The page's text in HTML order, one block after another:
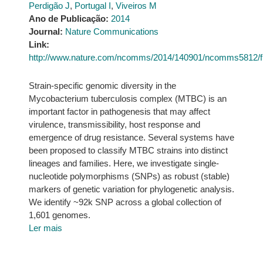
Perdigão J, Portugal I, Viveiros M
Ano de Publicação: 2014
Journal: Nature Communications
Link:
http://www.nature.com/ncomms/2014/140901/
Strain-specific genomic diversity in the
Mycobacterium tuberculosis complex (MTBC) is an
important factor in pathogenesis that may affect
virulence, transmissibility, host response and
emergence of drug resistance. Several systems have
been proposed to classify MTBC strains into distinct
lineages and families. Here, we investigate single-
nucleotide polymorphisms (SNPs) as robust (stable)
markers of genetic variation for phylogenetic analysis.
We identify ~92k SNP across a global collection of
1,601 genomes.
Ler mais